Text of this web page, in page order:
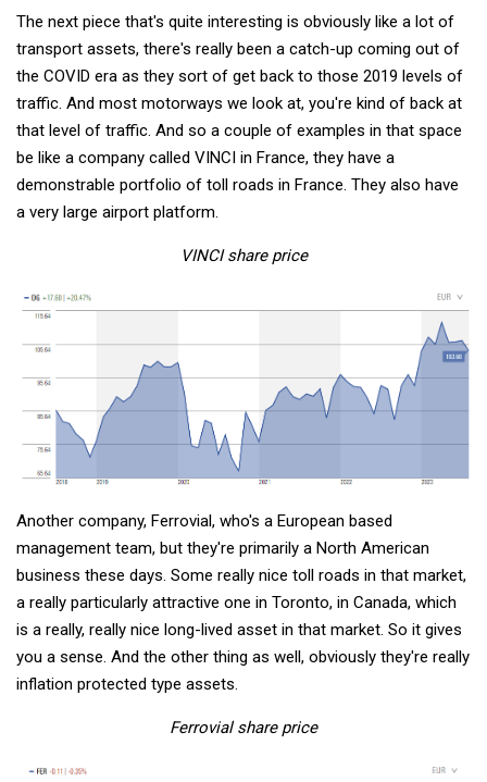
The next piece that's quite interesting is obviously like a lot of
transport assets, there's really been a catch-up coming out of
the COVID era as they sort of get back to those 2019 levels of
traffic. And most motorways we look at, you're kind of back at
that level of traffic. And so a couple of examples in that space
be like a company called VINCI in France, they have a
demonstrable portfolio of toll roads in France. They also have
a very large airport platform.
VINCI share price
Another company, Ferrovial, who's a European based
management team, but they're primarily a North American
business these days. Some really nice toll roads in that market,
a really particularly attractive one in Toronto, in Canada, which
is a really, really nice long-lived asset in that market. So it gives
you a sense. And the other thing as well, obviously they're really
inflation protected type assets.
Ferrovial share price